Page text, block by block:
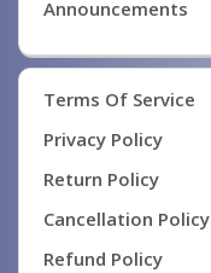
Announcements
Terms Of Service
Privacy Policy
Return Policy
Cancellation Policy
Refund Policy